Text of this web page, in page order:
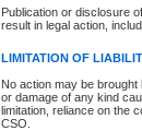
Publication or disclosure
result in legal action,
LIMITATION OF
No action may be
or damage of any kind
limitation, reliance on the
CSO.